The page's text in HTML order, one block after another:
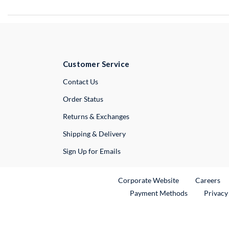
Customer Service
Contact UsExternal Link
Order Status
Returns & Exchanges
Shipping & Delivery
Sign Up for Emails
Corporate WebsiteExternal Link
Careers
Payment Methods